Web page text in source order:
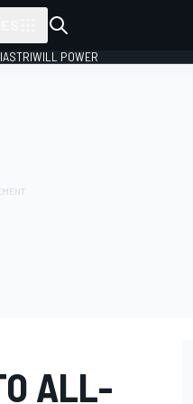
WILL POWER
ALL-